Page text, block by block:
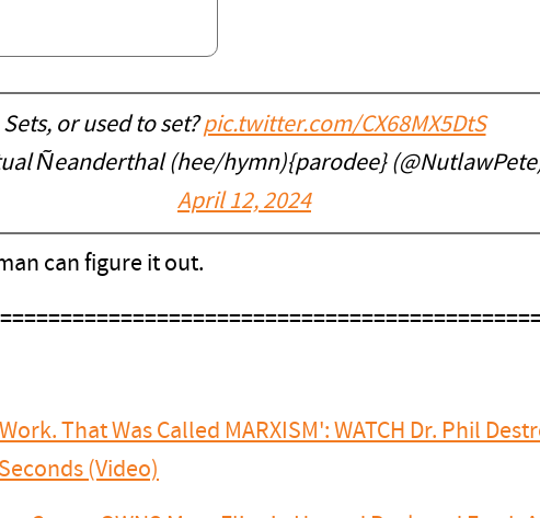
Sets, or used to set?pic.twitter.com/CX68MX5DtS
Ñeanderthal (hee/hymn){parodee}
April 12, 2024
can figure it out.
That Was Called MARXISM': WATCH Dr. Phil
(Video)